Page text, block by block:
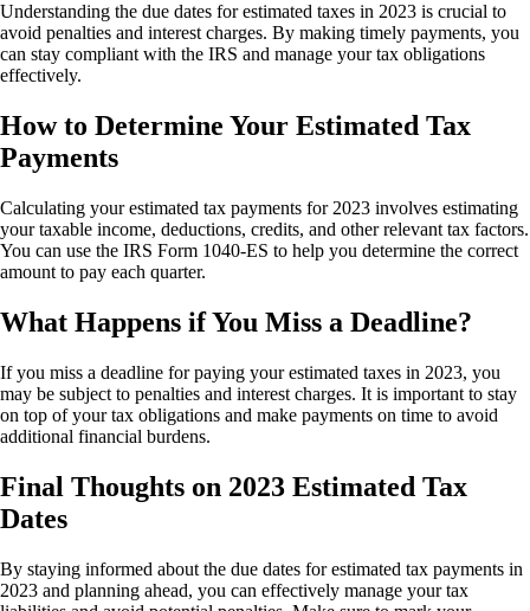
Understanding the due dates for estimated taxes in 2023 is crucial to
avoid penalties and interest charges. By making timely payments, you
can stay compliant with the IRS and manage your tax obligations
effectively.
How to Determine Your Estimated Tax
Payments
Calculating your estimated tax payments for 2023 involves estimating
your taxable income, deductions, credits, and other relevant tax factors.
You can use the IRS Form 1040-ES to help you determine the correct
amount to pay each quarter.
What Happens if You Miss a Deadline?
If you miss a deadline for paying your estimated taxes in 2023, you
may be subject to penalties and interest charges. It is important to stay
on top of your tax obligations and make payments on time to avoid
additional financial burdens.
Final Thoughts on 2023 Estimated Tax
Dates
By staying informed about the due dates for estimated tax payments in
2023 and planning ahead, you can effectively manage your tax